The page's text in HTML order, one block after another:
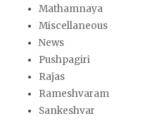
Mathamnaya
Miscellaneous
News
Pushpagiri
Rajas
Rameshvaram
Sankeshvar